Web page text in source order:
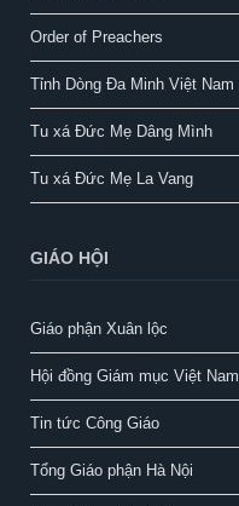
Order of Preachers
Tỉnh Dòng Đa Minh Việt Nam
Tu xá Đức Mẹ Dâng Mình
Tu xá Đức Mẹ La Vang
GIÁO HỘI
Giáo phận Xuân lộc
Hội đồng Giám mục Việt Nam
Tin tức Công Giáo
Tổng Giáo phận Hà Nội